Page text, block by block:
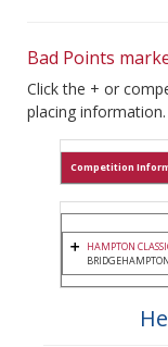
Bad Points
Click the + or
placing information.
Competition
HAMPTON